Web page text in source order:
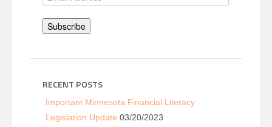
Address
Subscribe
RECENT POSTS
Important Minnesota Financial Literacy
Legislation Update 03/20/2023